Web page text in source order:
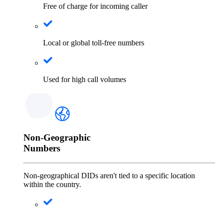
Free of charge for incoming caller
Local or global toll-free numbers
Used for high call volumes
Non-Geographic
Numbers
Non-geographical DIDs aren't tied to a specific location
within the country.